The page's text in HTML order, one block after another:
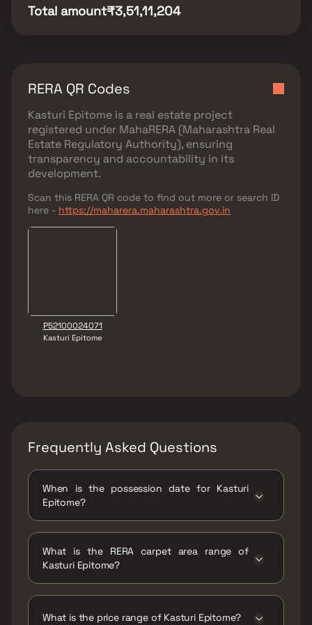
Total amount₹3,51,11,204
RERA QR Codes
Kasturi Epitome is a real estate project
registered under MahaRERA (Maharashtra Real
Estate Regulatory Authority), ensuring
transparency and accountability in its
development.
Scan this RERA QR code to find out more or search ID
here - https://maharera.maharashtra.gov.in
P52100024071
Kasturi Epitome
Frequently Asked Questions
When is the possession date for Kasturi
Epitome?
What is the RERA carpet area range of
Kasturi Epitome?
What is the price range of Kasturi Epitome?